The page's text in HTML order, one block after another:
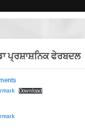
ਪ੍ਰਸ਼ਾਸ਼ਨਿਕ ਫੇਰਬਦਲ
Download